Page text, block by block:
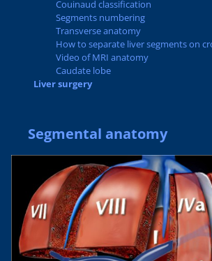
Couinaud classification
Segments numbering
Transverse anatomy
How to separate liver segments on
Video of MRI anatomy
Caudate lobe
Liver surgery
Segmental anatomy